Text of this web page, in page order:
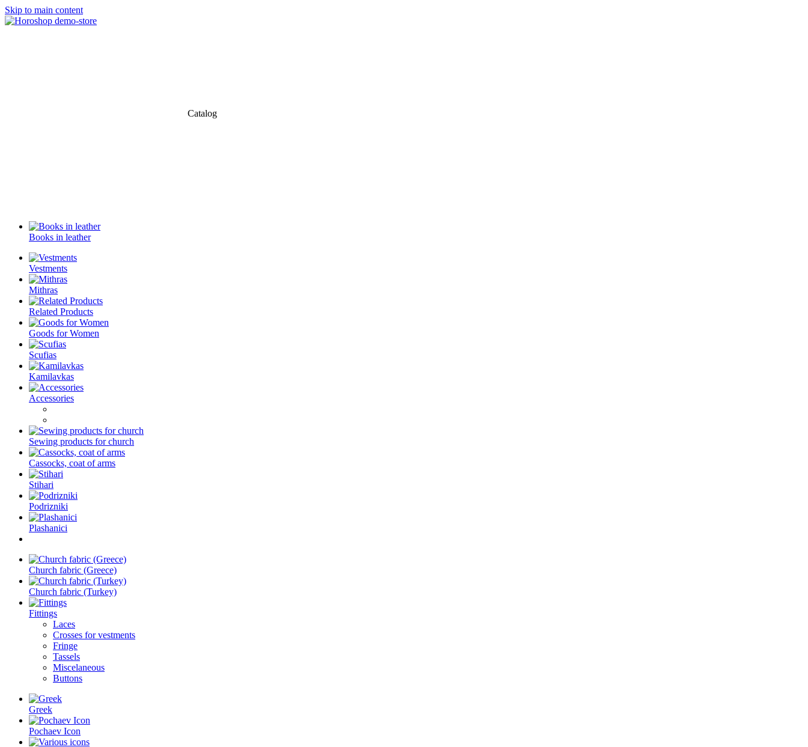
Skip to main content
Catalog
Books in leather
Vestments
Mithras
Related Products
Goods for Women
Scufias
Kamilavkas
Accessories
Sewing products for church
Cassocks, coat of arms
Stihari
Podrizniki
Plashanici
Church fabric (Greece)
Church fabric (Turkey)
Fittings
Laces
Crosses for vestments
Fringe
Tassels
Miscelaneous
Buttons
Greek
Pochaev Icon